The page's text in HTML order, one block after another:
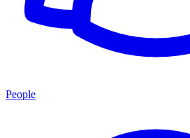
People